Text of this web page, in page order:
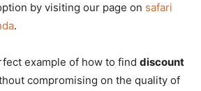
by visiting our page on safari
.
example of how to find discount
compromising on the quality of